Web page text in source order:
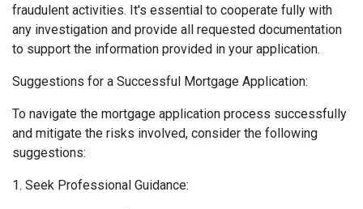
fraudulent activities. It's essential to cooperate fully with
any investigation and provide all requested documentation
to support the information provided in your application.
Suggestions for a Successful Mortgage Application:
To navigate the mortgage application process successfully
and mitigate the risks involved, consider the following
suggestions:
1. Seek Professional Guidance: